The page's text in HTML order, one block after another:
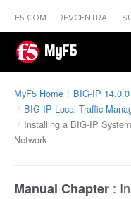
F5.COM DEVCENTRAL
MyF5
MyF5 Home
BIG-IP 14.0.0
BIG-IP Local Traffic
Installing a BIG-IP
Network
Manual Chapter :